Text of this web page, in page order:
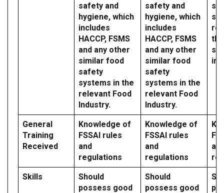
safety and
hygiene, which
includes
HACCP, FSMS
and any other
similar food
safety
systems in the
relevant Food
Industry.
safety and
hygiene, which
includes
HACCP, FSMS
and any other
similar food
safety
systems in the
relevant Food
Industry.
General
Training
Received
Knowledge of
FSSAI rules
and
regulations
Knowledge of
FSSAI rules
and
regulations
Skills
Should
possess good
Should
possess good